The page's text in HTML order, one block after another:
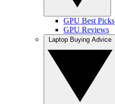
GPU Best Picks
GPU Reviews